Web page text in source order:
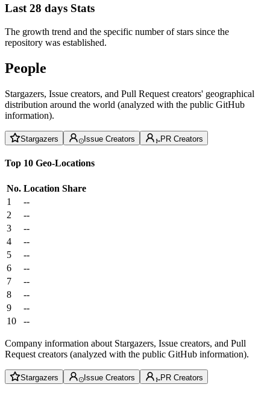
Last 28 days Stats
The growth trend and the specific number of stars since the
repository was established.
People
Stargazers, Issue creators, and Pull Request creators' geographical
distribution around the world (analyzed with the public GitHub
information).
Stargazers Issue Creators PR Creators
Top 10 Geo-Locations
No. Location Share
1
--
2
--
3
--
4
--
5
--
6
--
7
--
8
--
9
--
10
--
Company information about Stargazers, Issue creators, and Pull
Request creators (analyzed with the public GitHub information).
Stargazers Issue Creators PR Creators